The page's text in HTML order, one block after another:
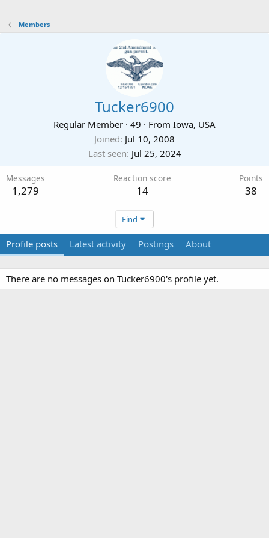
Members
Tucker6900
Regular Member · 49 · From Iowa, USA
Joined Jul 10, 2008
Last seen Jul 25, 2024
Messages
1,279
Reaction score
14
Points
38
Find
Profile posts Latest activity Postings About
There are no messages on Tucker6900's profile yet.